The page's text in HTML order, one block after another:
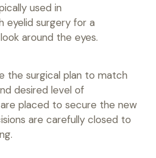
used in
eyelid surgery for a
around the eyes.
the surgical plan to match
desired level of
placed to secure the new
are carefully closed to